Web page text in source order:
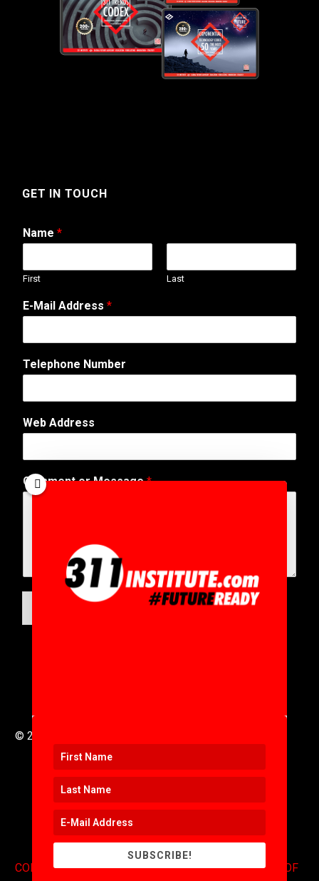
GET IN TOUCH
Name *
First Last
*
E
M
N
m
E-Mail Address *
Telephone Number
Web Address
Comment or Message*
© 2016 to 2025 .
CONTACT.COPYRIGHT.EXPONENTS BLOG.TERMS OF
SUBSCRIBE!